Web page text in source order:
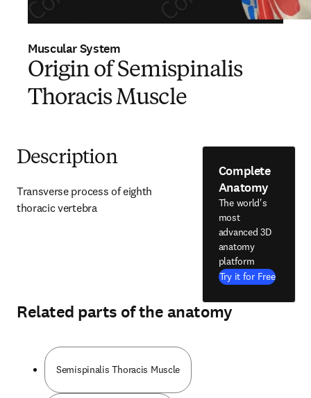
Muscular System
Origin of Semispinalis
Thoracis Muscle
Description
Transverse process of eighth
thoracic vertebra
Complete
Anatomy
The world's
most
advanced 3D
anatomy
platform
Try it for Free
Related parts of the anatomy
Semispinalis Thoracis Muscle